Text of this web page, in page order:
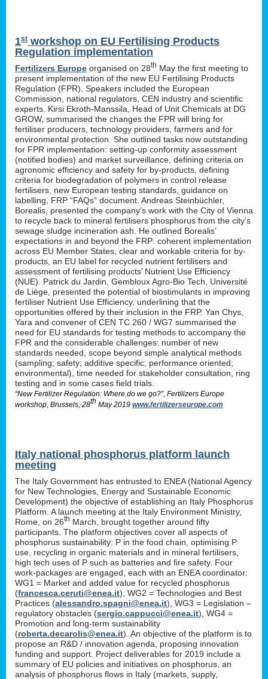
1st workshop on EU Fertilising Products
Regulation implementation
Fertilizers Europe organised on 28th May the first meeting to
present implementation of the new EU Fertilising Products
Regulation (FPR). Speakers included the European
Commission, national regulators, CEN industry and scientific
experts. Kirsi Ekroth-Manssila, Head of Unit Chemicals at DG
GROW, summarised the changes the FPR will bring for
fertiliser producers, technology providers, farmers and for
environmental protection. She outlined tasks now outstanding
for FPR implementation: setting-up conformity assessment
(notified bodies) and market surveillance, defining criteria on
agronomic efficiency and safety for by-products, defining
criteria for biodegradation of polymers in control release
fertilisers, new European testing standards, guidance on
labelling, FRP “FAQs” document. Andreas Steinbüchler,
Borealis, presented the company’s work with the City of Vienna
to recycle back to mineral fertilisers phosphorus from the city’s
sewage sludge incineration ash. He outlined Borealis’
expectations in and beyond the FRP: coherent implementation
across EU Member States, clear and workable criteria for by-
products, an EU label for recycled nutrient fertilisers and
assessment of fertilising products’ Nutrient Use Efficiency
(NUE). Patrick du Jardin, Gembloux Agro-Bio Tech, Université
de Liège, presented the potential of biostimulants in improving
fertiliser Nutrient Use Efficiency, underlining that the
opportunities offered by their inclusion in the FRP. Yan Chys,
Yara and convener of CEN TC 260 / WG7 summarised the
need for EU standards for testing methods to accompany the
FPR and the considerable challenges: number of new
standards needed, scope beyond simple analytical methods
(sampling; safety; additive specific; performance oriented;
environmental), time needed for stakeholder consultation, ring
testing and in some cases field trials.
“New Fertilizer Regulation: Where do we go?”, Fertilizers Europe
workshop, Brussels, 28th May 2019 www.fertilizerseurope.com
Italy national phosphorus platform launch
meeting
The Italy Government has entrusted to ENEA (National Agency
for New Technologies, Energy and Sustainable Economic
Development) the objective of establishing an Italy Phosphorus
Platform. A launch meeting at the Italy Environment Ministry,
Rome, on 26th March, brought together around fifty
participants. The platform objectives cover all aspects of
phosphorus sustainability: P in the food chain, optimising P
use, recycling in organic materials and in mineral fertilisers,
high tech uses of P such as batteries and fire safety. Four
work-packages are engaged, each with an ENEA coordinator:
WG1 = Market and added value for recycled phosphorus
(francesca.ceruti@enea.it), WG2 = Technologies and Best
Practices (alessandro.spagni@enea.it), WG3 = Legislation –
regulatory obstacles (sergio.cappucci@enea.it), WG4 =
Promotion and long-term sustainability
(roberta.decarolis@enea.it). An objective of the platform is to
propose an R&D / innovation agenda, proposing innovation
funding and support. Project deliverables for 2019 include a
summary of EU policies and initiatives on phosphorus, an
analysis of phosphorus flows in Italy (markets, supply,